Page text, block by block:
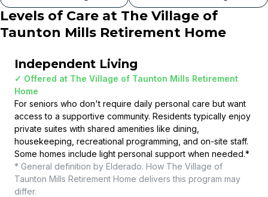
Levels of Care at The Village of
Taunton Mills Retirement Home
Independent Living
✓ Offered at The Village of Taunton Mills Retirement
Home
For seniors who don't require daily personal care but want
access to a supportive community. Residents typically enjoy
private suites with shared amenities like dining,
housekeeping, recreational programming, and on-site staff.
Some homes include light personal support when needed.*
* General definition by Elderado. How The Village of
Taunton Mills Retirement Home delivers this program may
differ.